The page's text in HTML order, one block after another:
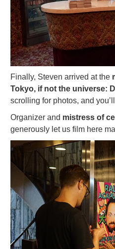
Finally, Steven arrived at the
Tokyo, if not the universe:
scrolling for photos, and
Organizer and mistress of
generously let us film here